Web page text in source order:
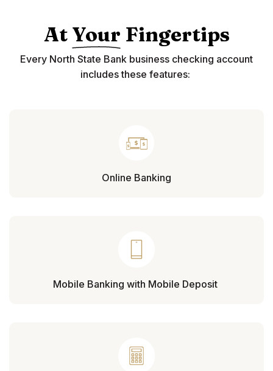
At Your Fingertips
Every North State Bank business checking account
includes these features:
Online Banking
Mobile Banking with Mobile Deposit